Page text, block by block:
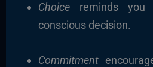
Choicereminds you
conscious decision.
Commitment